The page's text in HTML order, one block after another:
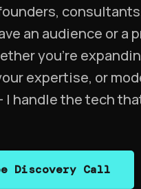
an audience or a
you’re
expertise, or
I handle the tech
Discovery Call